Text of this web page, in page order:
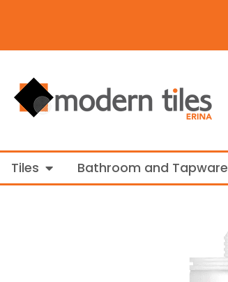
Tiles Open TilesBathroom and Tapware